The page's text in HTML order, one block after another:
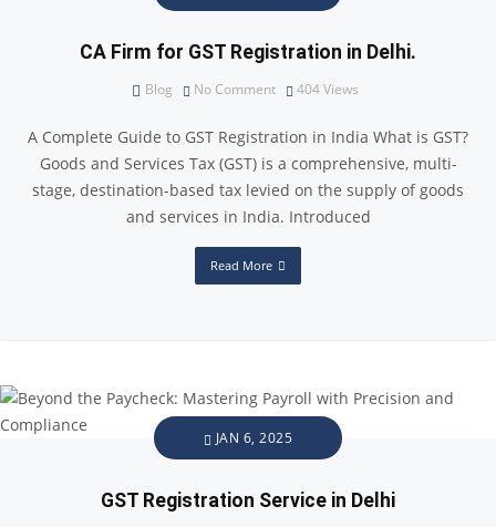
CA Firm for GST Registration in Delhi.
Blog No Comment 404Views
A Complete Guide to GST Registration in India What is GST?
Goods and Services Tax (GST) is a comprehensive, multi-
stage, destination-based tax levied on the supply of goods
and services in India. Introduced
Read More
JAN 6, 2025
GST Registration Service in Delhi